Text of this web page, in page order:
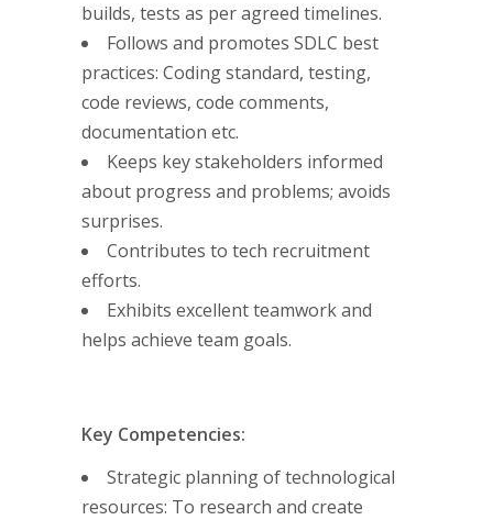
builds, tests as per agreed timelines.
Follows and promotes SDLC best
practices: Coding standard, testing,
code reviews, code comments,
documentation etc.
Keeps key stakeholders informed
about progress and problems; avoids
surprises.
Contributes to tech recruitment
efforts.
Exhibits excellent teamwork and
helps achieve team goals.
Key Competencies:
Strategic planning of technological
resources: To research and create